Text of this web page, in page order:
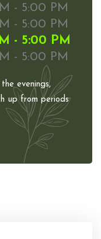
- 5:00 PM
- 5:00 PM
- 5:00 PM
- 5:00 PM
evenings,
up from periods